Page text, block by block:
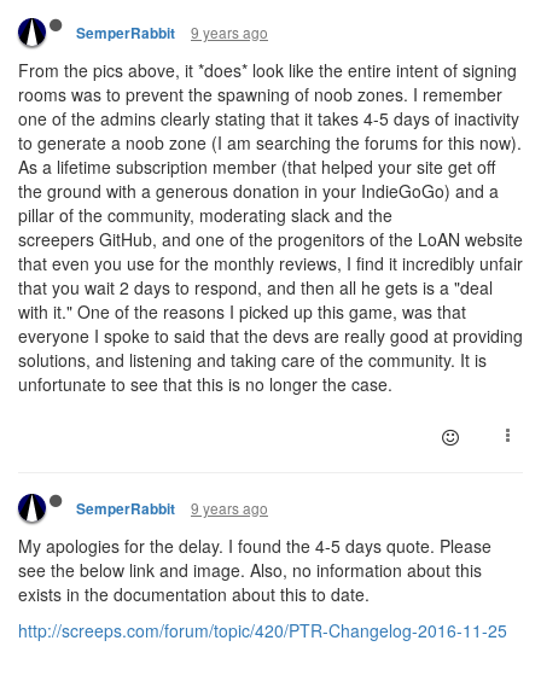
SemperRabbit 9 years ago
From the pics above, it *does* look like the entire intent of signing
rooms was to prevent the spawning of noob zones. I remember
one of the admins clearly stating that it takes 4-5 days of inactivity
to generate a noob zone (I am searching the forums for this now).
As a lifetime subscription member (that helped your site get off
the ground with a generous donation in your IndieGoGo) and a
pillar of the community, moderating slack and the
screepers GitHub, and one of the progenitors of the LoAN website
that even you use for the monthly reviews, I find it incredibly unfair
that you wait 2 days to respond, and then all he gets is a "deal
with it." One of the reasons I picked up this game, was that
everyone I spoke to said that the devs are really good at providing
solutions, and listening and taking care of the community. It is
unfortunate to see that this is no longer the case.
SemperRabbit 9 years ago
My apologies for the delay. I found the 4-5 days quote. Please
see the below link and image. Also, no information about this
exists in the documentation about this to date.
http://screeps.com/forum/topic/420/PTR-Changelog-2016-11-25